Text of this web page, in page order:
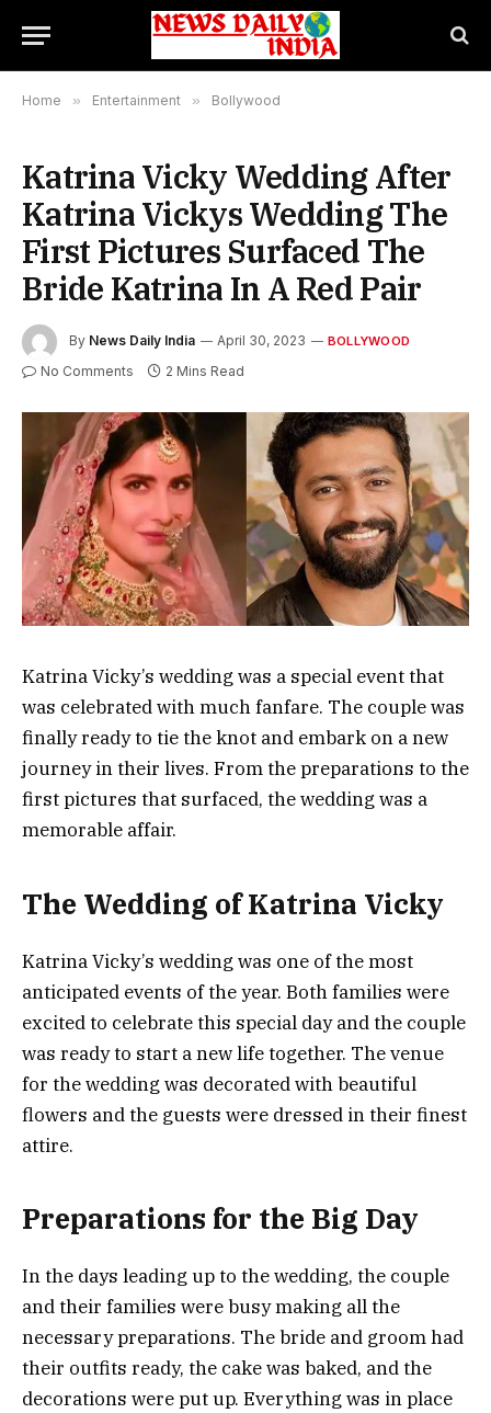
Home » Entertainment » Bollywood
Katrina Vicky Wedding After
Katrina Vickys Wedding The
First Pictures Surfaced The
Bride Katrina In A Red Pair
By News Daily India April 30, 2023 BOLLYWOOD
No Comments 2 Mins Read
Katrina Vicky’s wedding was a special event that
was celebrated with much fanfare. The couple was
finally ready to tie the knot and embark on a new
journey in their lives. From the preparations to the
first pictures that surfaced, the wedding was a
memorable affair.
The Wedding of Katrina Vicky
Katrina Vicky’s wedding was one of the most
anticipated events of the year. Both families were
excited to celebrate this special day and the couple
was ready to start a new life together. The venue
for the wedding was decorated with beautiful
flowers and the guests were dressed in their finest
attire.
Preparations for the Big Day
In the days leading up to the wedding, the couple
and their families were busy making all the
necessary preparations. The bride and groom had
their outfits ready, the cake was baked, and the
decorations were put up. Everything was in place